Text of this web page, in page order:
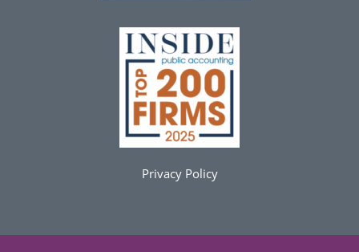
Privacy Policy